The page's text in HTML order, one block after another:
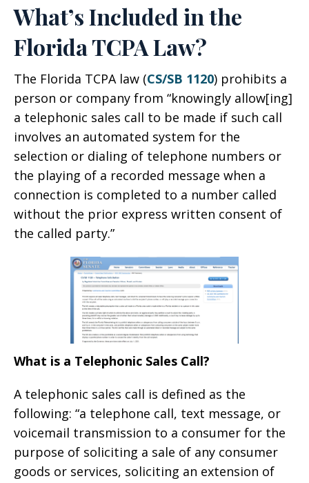
What’s Included in the
Florida TCPA Law?
The Florida TCPA law (CS/SB 1120) prohibits a
person or company from “knowingly allow[ing]
a telephonic sales call to be made if such call
involves an automated system for the
selection or dialing of telephone numbers or
the playing of a recorded message when a
connection is completed to a number called
without the prior express written consent of
the called party.”
What is a Telephonic Sales Call?
A telephonic sales call is defined as the
following: “a telephone call, text message, or
voicemail transmission to a consumer for the
purpose of soliciting a sale of any consumer
goods or services, soliciting an extension of